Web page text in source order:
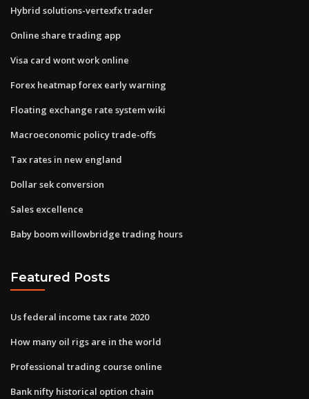
Hybrid solutions-vertexfx trader
Online share trading app
Visa card wont work online
Forex heatmap forex early warning
Floating exchange rate system wiki
Macroeconomic policy trade-offs
Tax rates in new england
Dollar sek conversion
Sales excellence
Baby boom willowbridge trading hours
Featured Posts
Us federal income tax rate 2020
How many oil rigs are in the world
Professional trading course online
Bank nifty historical option chain